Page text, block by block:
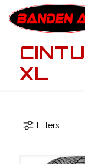
XL
Filters